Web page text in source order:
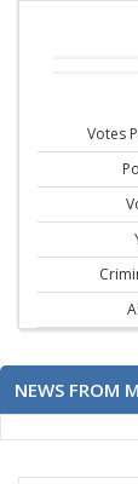
Votes
NEWS FROM